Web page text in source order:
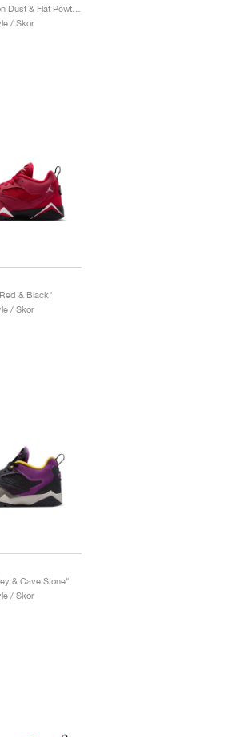
/ Skor
& Black"
/ Skor
& Cave Stone"
/ Skor